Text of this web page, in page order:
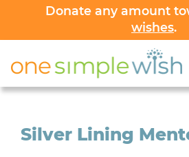
Donate any amount
wishes.
Silver Lining